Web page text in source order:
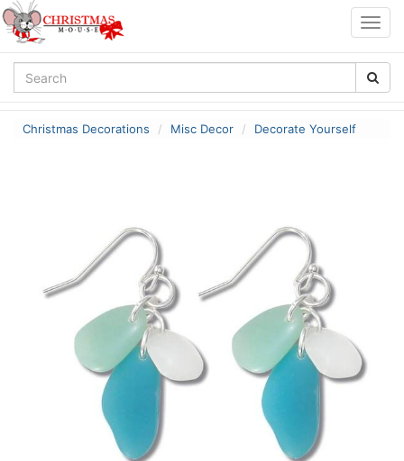
Christmas Decorations Misc Decor Decorate Yourself